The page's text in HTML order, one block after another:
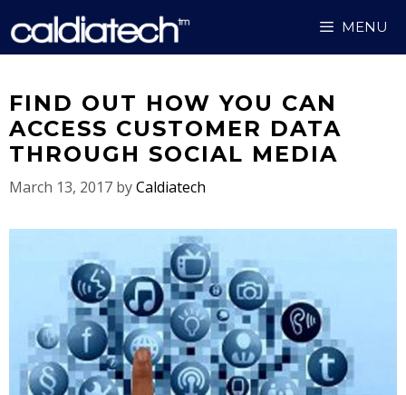
to
MENU
FIND OUT HOW YOU CAN
ACCESS CUSTOMER DATA
THROUGH SOCIAL MEDIA
March 13, 2017 byCaldiatech